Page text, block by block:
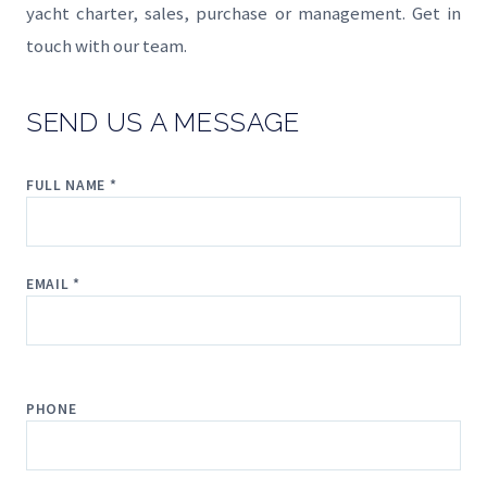
yacht charter, sales, purchase or management. Get in
touch with our team.
SEND US A MESSAGE
FULL NAME *
EMAIL *
PHONE